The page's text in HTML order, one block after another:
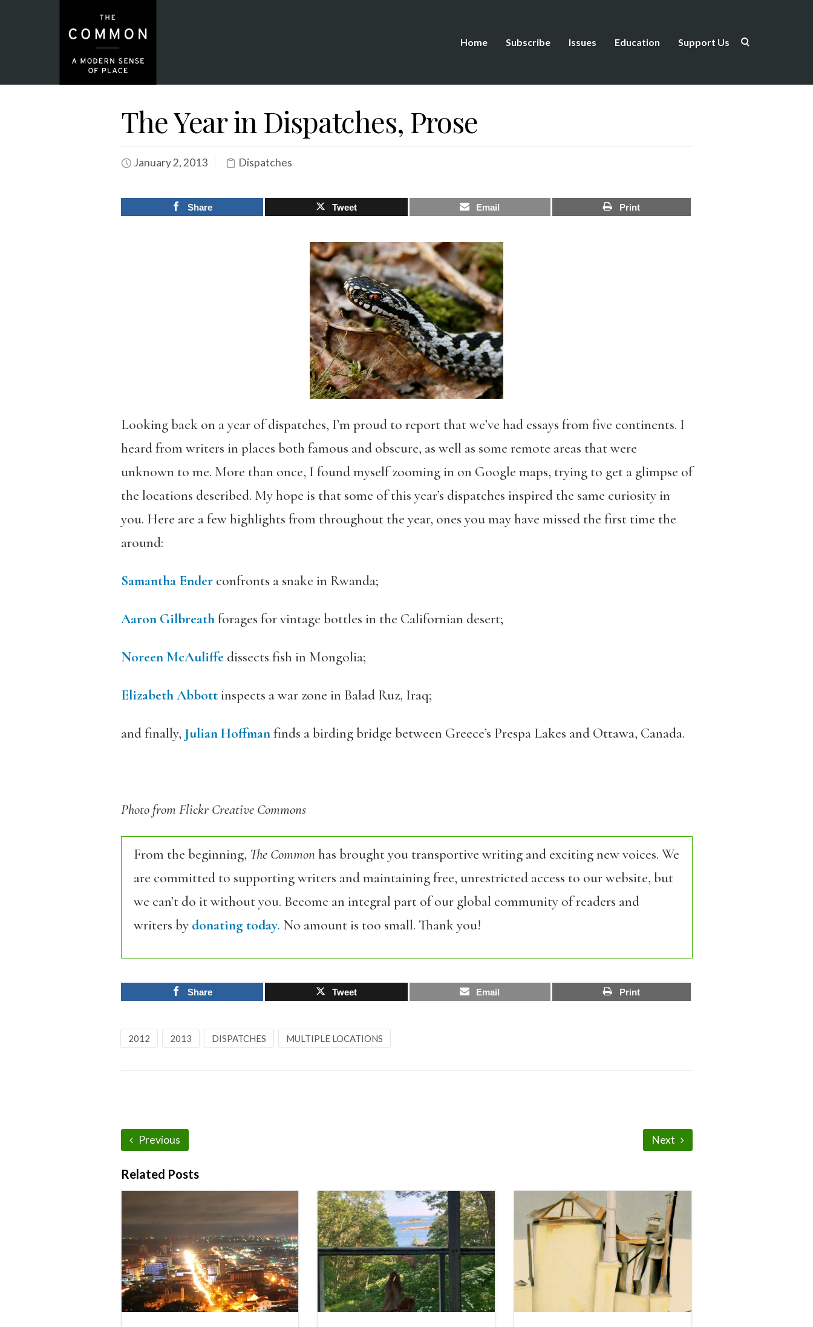
Home Subscribe Issues Education Support Us
The Year in Dispatches, Prose
January 2, 2013 Dispatches
Share Tweet Email Print
Looking back on a year of dispatches, I’m proud to report that we’ve had essays from five continents. I
heard from writers in places both famous and obscure, as well as some remote areas that were
unknown to me. More than once, I found myself zooming in on Google maps, trying to get a glimpse of
the locations described. My hope is that some of this year’s dispatches inspired the same curiosity in
you. Here are a few highlights from throughout the year, ones you may have missed the first time the
around:
Samantha Enderconfronts a snake in Rwanda;
Aaron Gilbreathforages for vintage bottles in the Californian desert;
Noreen McAuliffedissects fish in Mongolia;
Elizabeth Abbottinspects a war zone in Balad Ruz, Iraq;
and finally, Julian Hoffmanfinds a birding bridge between Greece’s Prespa Lakes and Ottawa, Canada.
Photo from Flickr Creative Commons
From the beginning, The Commonhas brought you transportive writing and exciting new voices. We
are committed to supporting writers and maintaining free, unrestricted access to our website, but
we can’t do it without you. Become an integral part of our global community of readers and
writers by donating today. No amount is too small. Thank you!
Share Tweet Email Print
2012 2013 DISPATCHES MULTIPLE LOCATIONS
Previous Next
Related Posts